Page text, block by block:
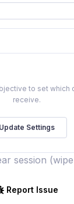
to set which
receive.
session
Report Issue